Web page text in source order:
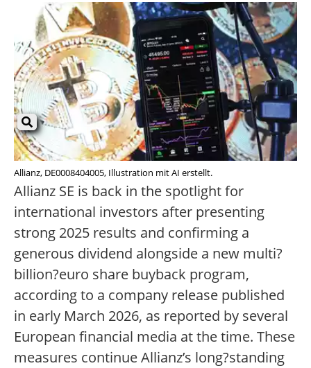
Allianz, DE0008404005, Illustration mit AI erstellt.
Allianz SE is back in the spotlight for
international investors after presenting
strong 2025 results and confirming a
generous dividend alongside a new multi?
billion?euro share buyback program,
according to a company release published
in early March 2026, as reported by several
European financial media at the time. These
measures continue Allianz’s long?standing